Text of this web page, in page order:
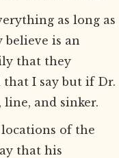
as long as
believe is an
that they
that I say but if Dr.
line, and sinker.
of the
that his